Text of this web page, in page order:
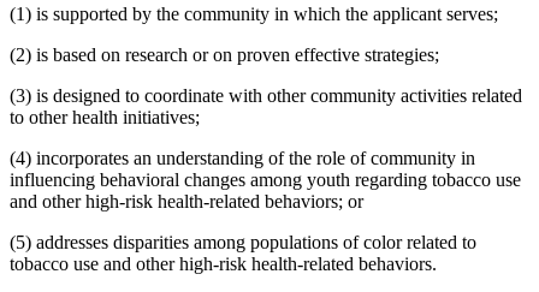
(1) is supported by the community in which the applicant serves;
(2) is based on research or on proven effective strategies;
(3) is designed to coordinate with other community activities related
to other health initiatives;
(4) incorporates an understanding of the role of community in
influencing behavioral changes among youth regarding tobacco use
and other high-risk health-related behaviors; or
(5) addresses disparities among populations of color related to
tobacco use and other high-risk health-related behaviors.